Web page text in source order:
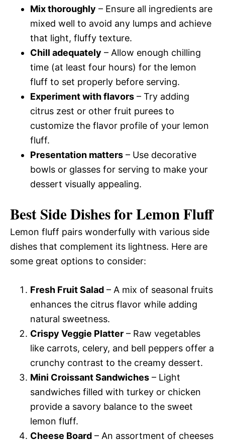
Mix thoroughly – Ensure all ingredients are
mixed well to avoid any lumps and achieve
that light, fluffy texture.
Chill adequately – Allow enough chilling
time (at least four hours) for the lemon
fluff to set properly before serving.
Experiment with flavors – Try adding
citrus zest or other fruit purees to
customize the flavor profile of your lemon
fluff.
Presentation matters – Use decorative
bowls or glasses for serving to make your
dessert visually appealing.
Best Side Dishes for Lemon Fluff
Lemon fluff pairs wonderfully with various side
dishes that complement its lightness. Here are
some great options to consider:
Fresh Fruit Salad – A mix of seasonal fruits
enhances the citrus flavor while adding
natural sweetness.
Crispy Veggie Platter – Raw vegetables
like carrots, celery, and bell peppers offer a
crunchy contrast to the creamy dessert.
Mini Croissant Sandwiches – Light
sandwiches filled with turkey or chicken
provide a savory balance to the sweet
lemon fluff.
Cheese Board – An assortment of cheeses